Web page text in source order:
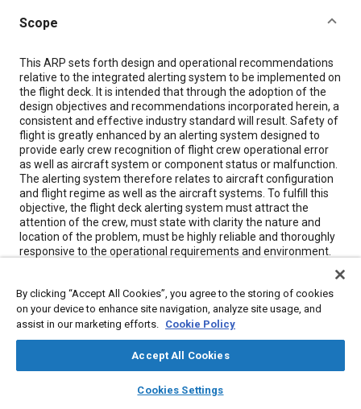
library_books auto_awesome
SAE AI Chat
Scope
Content
This ARP sets forth design and operational recommendations
relative to the integrated alerting system to be implemented on
the flight deck. It is intended that through the adoption of the
design objectives and recommendations incorporated herein, a
consistent and effective industry standard will result. Safety of
flight is greatly enhanced by an alerting system designed to
provide early crew recognition of flight crew operational error
as well as aircraft system or component status or malfunction.
The alerting system therefore relates to aircraft configuration
and flight regime as well as the aircraft systems. To fulfill this
objective, the flight deck alerting system must attract the
attention of the crew, must state with clarity the nature and
location of the problem, must be highly reliable and thoroughly
responsive to the operational requirements and environment.
are normal and always occur when required.
Meta Tags
By clicking “Accept All Cookies”, you agree to the storing of cookies
on your device to enhance site navigation, analyze site usage, and
assist in our marketing efforts. Cookie Policy
Accept All Cookies
Cookies Settings